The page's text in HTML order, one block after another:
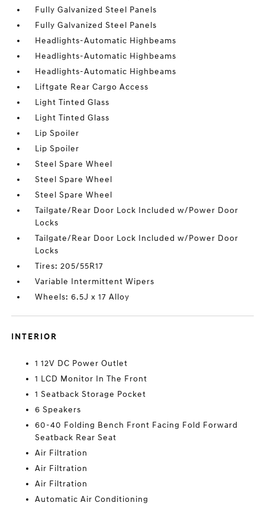
Fully Galvanized Steel Panels
Fully Galvanized Steel Panels
Headlights-Automatic Highbeams
Headlights-Automatic Highbeams
Headlights-Automatic Highbeams
Liftgate Rear Cargo Access
Light Tinted Glass
Light Tinted Glass
Lip Spoiler
Lip Spoiler
Steel Spare Wheel
Steel Spare Wheel
Steel Spare Wheel
Tailgate/Rear Door Lock Included w/Power Door
Locks
Tailgate/Rear Door Lock Included w/Power Door
Locks
Tires: 205/55R17
Variable Intermittent Wipers
Wheels: 6.5J x 17 Alloy
INTERIOR
1 12V DC Power Outlet
1 LCD Monitor In The Front
1 Seatback Storage Pocket
6 Speakers
60-40 Folding Bench Front Facing Fold Forward
Seatback Rear Seat
Air Filtration
Air Filtration
Air Filtration
Automatic Air Conditioning